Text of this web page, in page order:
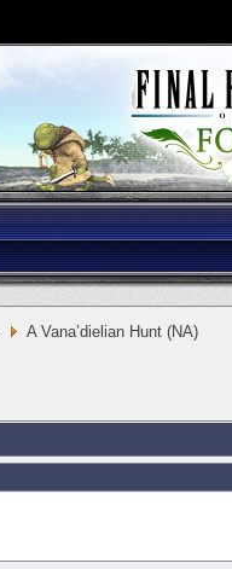
A Vana’dielian Hunt (NA)